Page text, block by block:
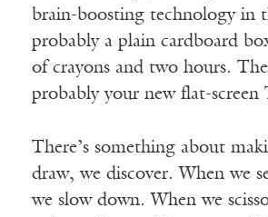
brain-boosting technology in
probably a plain cardboard
of crayons and two hours.
probably your new flat-screen
There’s something about
draw, we discover. When we
we slow down. When we